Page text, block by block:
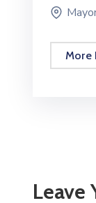
More
Leave